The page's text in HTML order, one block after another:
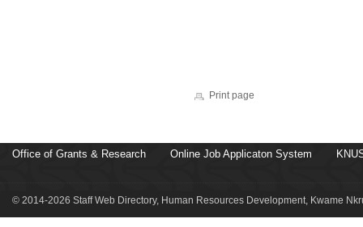
Print page
Office of Grants & Research Online Job Applicaton System
© 2014-2026 Staff Web Directory, Human Resources Development, Kwame